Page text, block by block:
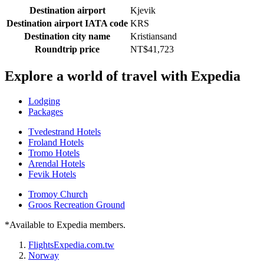
Destination airport
Kjevik
Destination airport IATA code KRS
Destination city name
Kristiansand
Roundtrip price
NT$41,723
Explore a world of travel with Expedia
Lodging
Packages
Tvedestrand Hotels
Froland Hotels
Tromo Hotels
Arendal Hotels
Fevik Hotels
Tromoy Church
Groos Recreation Ground
*Available to Expedia members.
FlightsExpedia.com.tw
Norway